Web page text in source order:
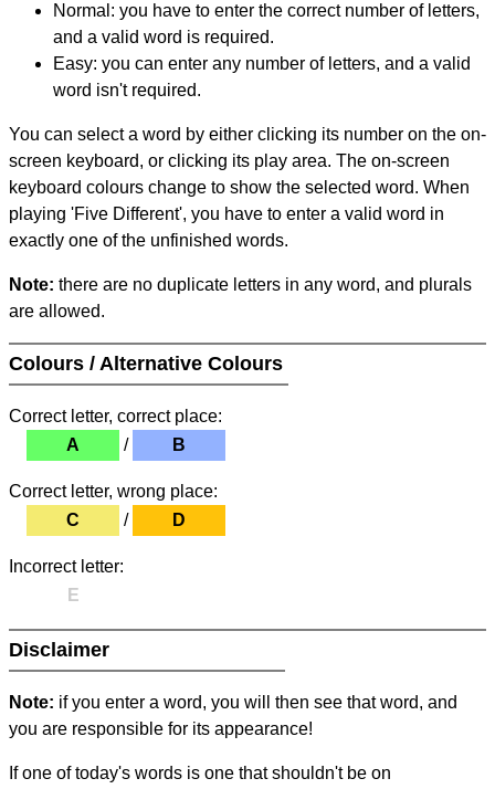
Normal: you have to enter the correct number of letters,
and a valid word is required.
Easy: you can enter any number of letters, and a valid
word isn't required.
You can select a word by either clicking its number on the on-
screen keyboard, or clicking its play area. The on-screen
keyboard colours change to show the selected word. When
playing 'Five Different', you have to enter a valid word in
exactly one of the unfinished words.
Note: there are no duplicate letters in any word, and plurals
are allowed.
Colours / Alternative Colours
Correct letter, correct place:
A
/ B
Correct letter, wrong place:
C
/ D
Incorrect letter:
E
Disclaimer
Note: if you enter a word, you will then see that word, and
you are responsible for its appearance!
If one of today's words is one that shouldn't be on